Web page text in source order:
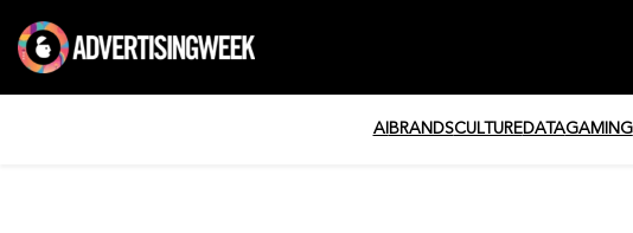
AI BRANDSCULTUREDATAGAMING